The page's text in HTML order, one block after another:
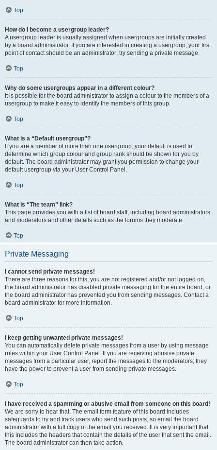
Top
How do I become a usergroup leader?
A usergroup leader is usually assigned when usergroups are initially created
by a board administrator. If you are interested in creating a usergroup, your first
point of contact should be an administrator; try sending a private message.
Top
Why do some usergroups appear in a different colour?
It is possible for the board administrator to assign a colour to the members of a
usergroup to make it easy to identify the members of this group.
Top
What is a “Default usergroup”?
If you are a member of more than one usergroup, your default is used to
determine which group colour and group rank should be shown for you by
default. The board administrator may grant you permission to change your
default usergroup via your User Control Panel.
Top
What is “The team” link?
This page provides you with a list of board staff, including board administrators
and moderators and other details such as the forums they moderate.
Top
Private Messaging
I cannot send private messages!
There are three reasons for this; you are not registered and/or not logged on,
the board administrator has disabled private messaging for the entire board, or
the board administrator has prevented you from sending messages. Contact a
board administrator for more information.
Top
I keep getting unwanted private messages!
You can automatically delete private messages from a user by using message
rules within your User Control Panel. If you are receiving abusive private
messages from a particular user, report the messages to the moderators; they
have the power to prevent a user from sending private messages.
Top
I have received a spamming or abusive email from someone on this board!
We are sorry to hear that. The email form feature of this board includes
safeguards to try and track users who send such posts, so email the board
administrator with a full copy of the email you received. It is very important that
this includes the headers that contain the details of the user that sent the email.
The board administrator can then take action.